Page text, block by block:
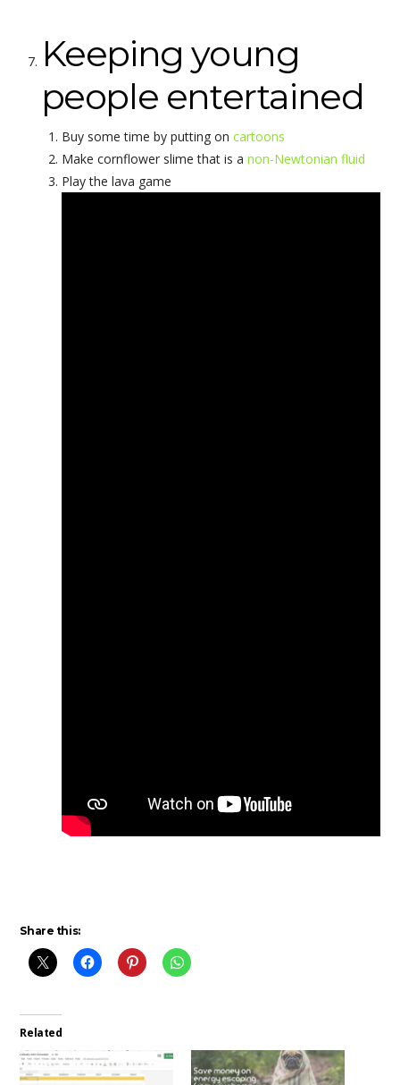
Keeping young
people entertained
Buy some time by putting on cartoons
Make cornflower slime that is a non-Newtonian fluid
Play the lava game
Share this:
Related